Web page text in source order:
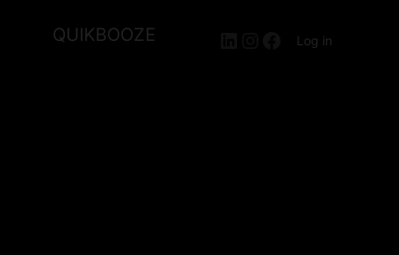
QUIKBOOZE LinkedIn
Instagram
Facebook
Log in